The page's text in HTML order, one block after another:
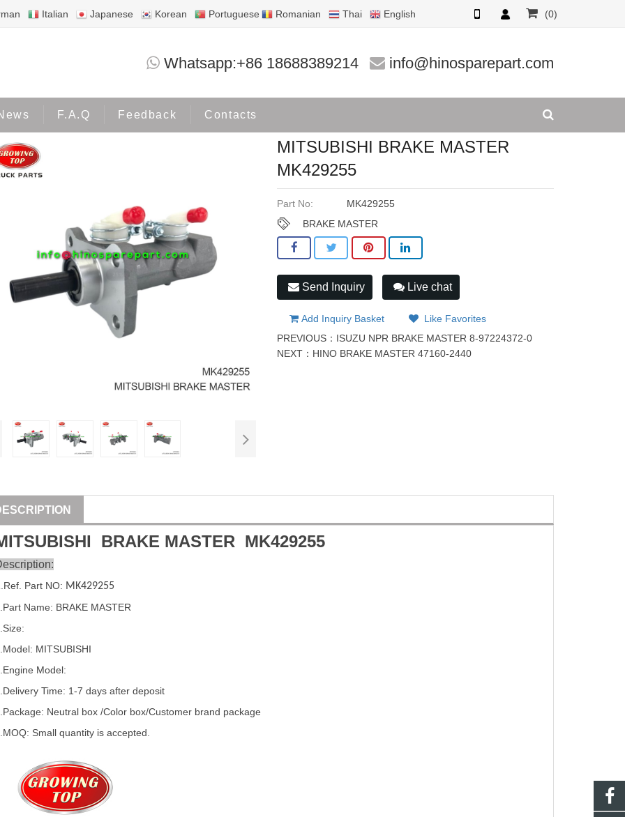
Italian Japanese Korean Portuguese Romanian Thai English (0)
Whatsapp:+86 18688389214 info@hinosparepart.com
F.A.Q Feedback Contacts
MITSUBISHI BRAKE MASTER MK429255
MITSUBISHI BRAKE MASTER
MK429255
Part No:
MK429255
BRAKE MASTER
Send Inquiry Live chat
Add Inquiry Basket
Like Favorites
PREVIOUS： ISUZU NPR BRAKE MASTER 8-97224372-0
NEXT： HINO BRAKE MASTER 47160-2440
BRAKE MASTER MK429255
.Ref. Part NO: MK429255
Name: BRAKE MASTER
MITSUBISHI
Engine Model:
Time: 1-7 days after deposit
Neutral box /Color box/Customer brand package
Small quantity is accepted.